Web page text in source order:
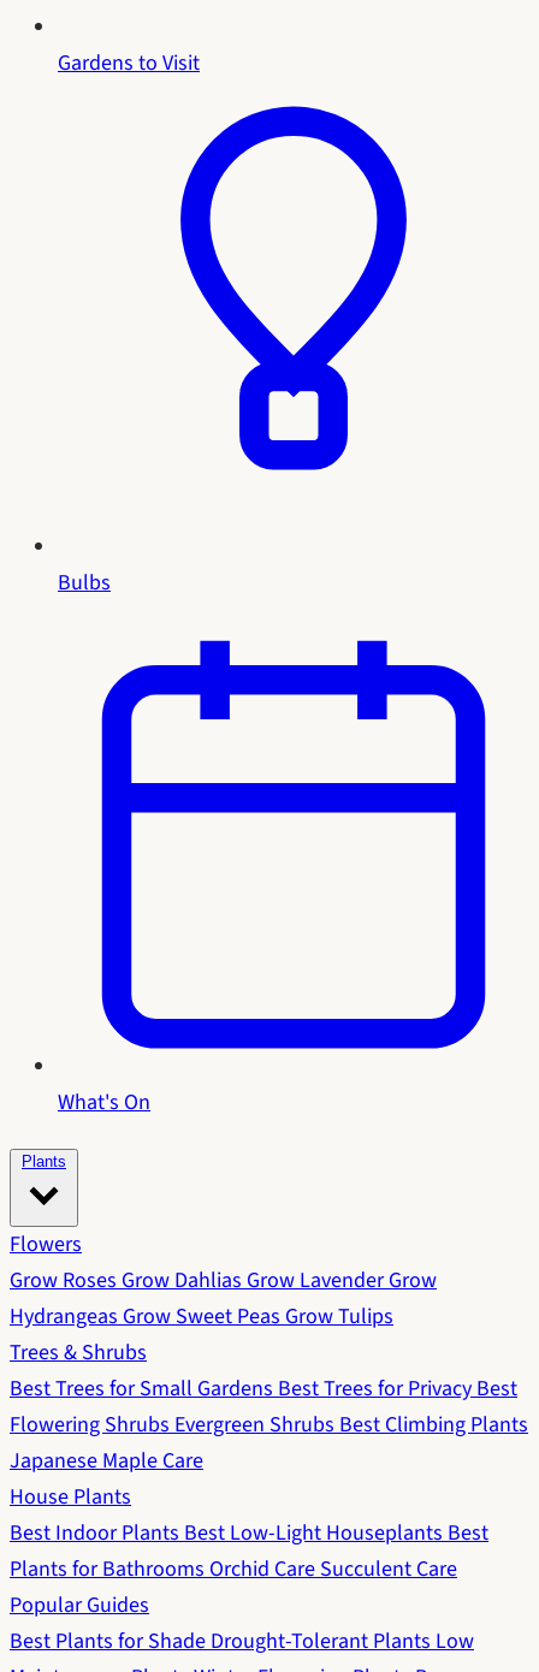
Gardens to Visit
Bulbs
What's On
Plants
Flowers
Grow RosesGrow DahliasGrow LavenderGrow
HydrangeasGrow Sweet PeasGrow Tulips
Trees & Shrubs
Best Trees for Small GardensBest Trees for PrivacyBest
Flowering ShrubsEvergreen ShrubsBest Climbing Plants
Japanese Maple Care
House Plants
Best Indoor PlantsBest Low-Light HouseplantsBest
Plants for BathroomsOrchid CareSucculent Care
Popular Guides
Best Plants for ShadeDrought-Tolerant PlantsLow